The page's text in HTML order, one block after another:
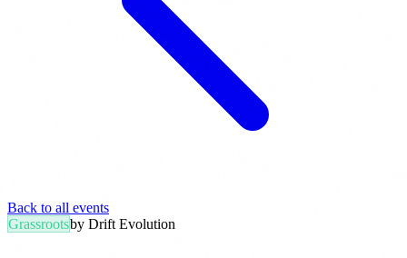
Back to all events
Grassrootsby Drift Evolution